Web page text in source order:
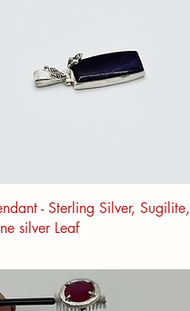
- Sterling Silver, Sugilite,
silver Leaf